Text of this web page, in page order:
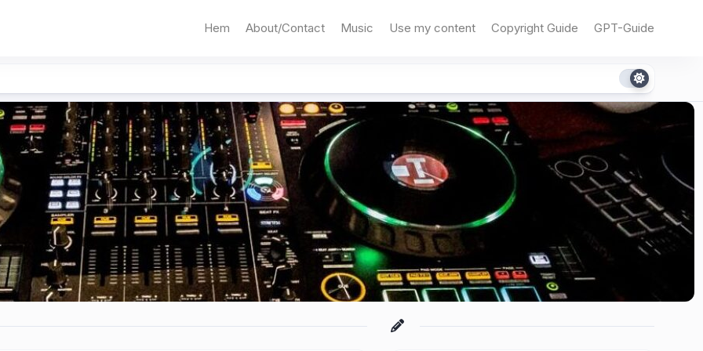
Hem About/Contact Music Use my content Copyright Guide GPT-Guide